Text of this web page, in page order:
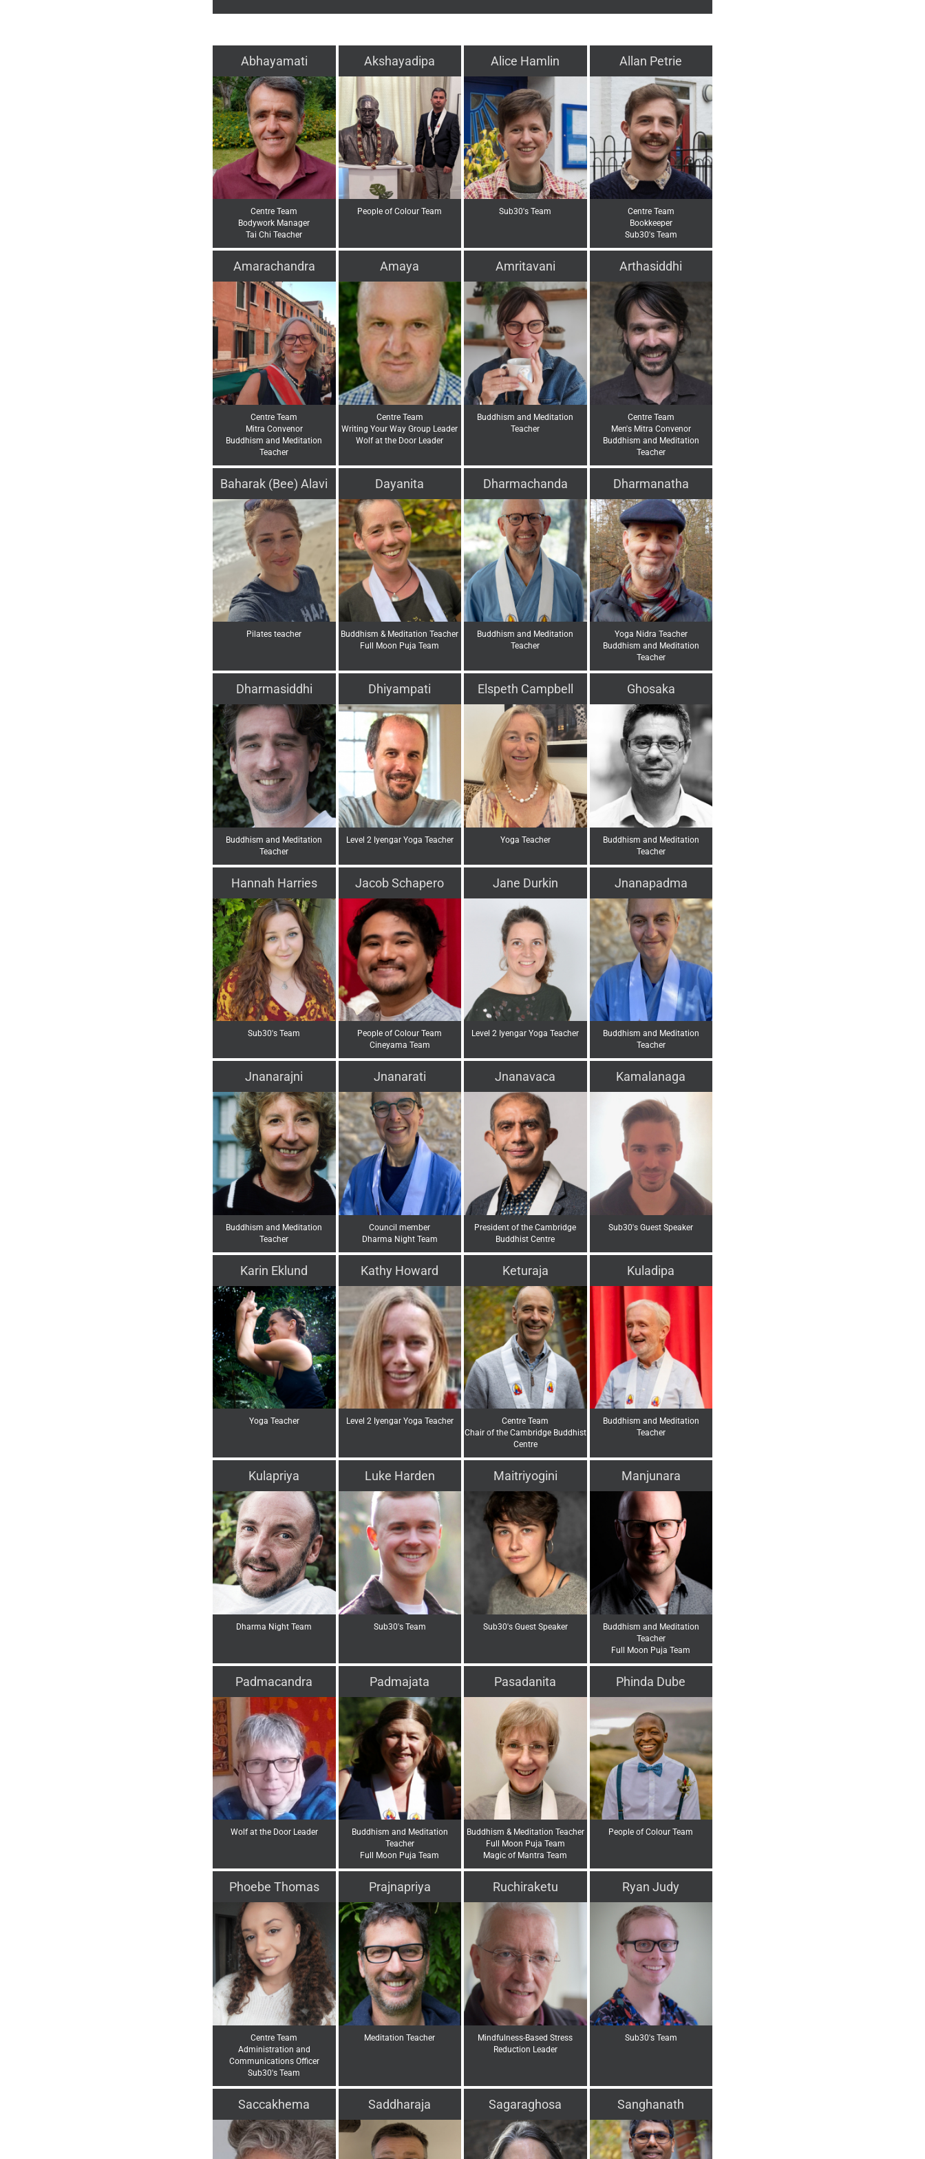
Abhayamati
Centre Team
Bodywork Manager
Tai Chi Teacher
Akshayadipa
People of Colour Team
Alice Hamlin
Sub30's Team
Allan Petrie
Centre Team
Bookkeeper
Sub30's Team
Amarachandra
Centre Team
Mitra Convenor
Buddhism and Meditation
Teacher
Amaya
Centre Team
Writing Your Way Group Leader
Wolf at the Door Leader
Amritavani
Buddhism and Meditation
Teacher
Arthasiddhi
Centre Team
Men's Mitra Convenor
Buddhism and Meditation
Teacher
Baharak (Bee) Alavi
Pilates teacher
Dayanita
Buddhism & Meditation Teacher
Full Moon Puja Team
Dharmachanda
Buddhism and Meditation
Teacher
Dharmanatha
Yoga Nidra Teacher
Buddhism and Meditation
Teacher
Dharmasiddhi
Buddhism and Meditation
Teacher
Dhiyampati
Level 2 Iyengar Yoga Teacher
Elspeth Campbell
Yoga Teacher
Ghosaka
Buddhism and Meditation
Teacher
Hannah Harries
Sub30's Team
Jacob Schapero
People of Colour Team
Cineyama Team
Jane Durkin
Level 2 Iyengar Yoga Teacher
Jnanapadma
Buddhism and Meditation
Teacher
Jnanarajni
Buddhism and Meditation
Teacher
Jnanarati
Council member
Dharma Night Team
Jnanavaca
President of the Cambridge
Buddhist Centre
Kamalanaga
Sub30's Guest Speaker
Karin Eklund
Yoga Teacher
Kathy Howard
Level 2 Iyengar Yoga Teacher
Keturaja
Centre Team
Chair of the Cambridge Buddhist
Centre
Kuladipa
Buddhism and Meditation
Teacher
Kulapriya
Dharma Night Team
Luke Harden
Sub30's Team
Maitriyogini
Sub30's Guest Speaker
Manjunara
Buddhism and Meditation
Teacher
Full Moon Puja Team
Padmacandra
Wolf at the Door Leader
Padmajata
Buddhism and Meditation
Teacher
Full Moon Puja Team
Pasadanita
Buddhism & Meditation Teacher
Full Moon Puja Team
Magic of Mantra Team
Phinda Dube
People of Colour Team
Phoebe Thomas
Centre Team
Administration and
Communications Officer
Sub30's Team
Prajnapriya
Meditation Teacher
Ruchiraketu
Mindfulness-Based Stress
Reduction Leader
Ryan Judy
Sub30's Team
Saccakhema Saddharaja Sagaraghosa Sanghanath